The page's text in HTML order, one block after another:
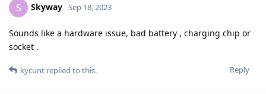
S Skyway Sep 18, 2023
Sounds like a hardware issue, bad battery , charging chip or
socket .
Reply
kycunt replied to this.